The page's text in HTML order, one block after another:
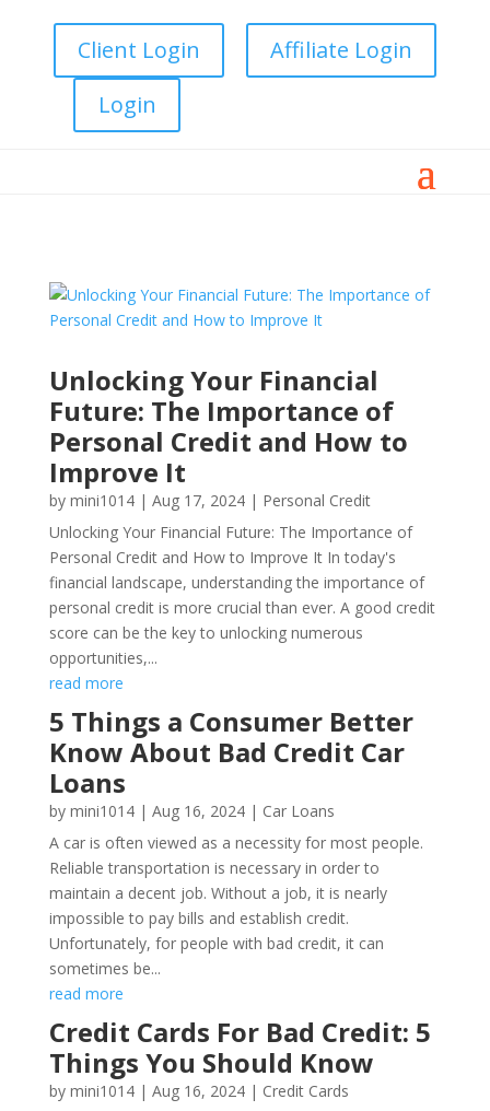
Client Login
Affiliate Login
Login
Unlocking Your Financial
Future: The Importance of
Personal Credit and How to
Improve It
by mini1014| Aug 17, 2024| Personal Credit
Unlocking Your Financial Future: The Importance of
Personal Credit and How to Improve It In today's
financial landscape, understanding the importance of
personal credit is more crucial than ever. A good credit
score can be the key to unlocking numerous
opportunities,...
read more
5 Things a Consumer Better
Know About Bad Credit Car
Loans
by mini1014| Aug 16, 2024| Car Loans
A car is often viewed as a necessity for most people.
Reliable transportation is necessary in order to
maintain a decent job. Without a job, it is nearly
impossible to pay bills and establish credit.
Unfortunately, for people with bad credit, it can
sometimes be...
read more
Credit Cards For Bad Credit: 5
Things You Should Know
by mini1014| Aug 16, 2024| Credit Cards